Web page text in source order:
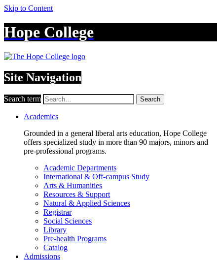
Skip to Content
Hope College
Site Navigation
Search term Search
Academics
Grounded in a general liberal arts education, Hope College
offers specialized study in more than 90 majors, minors and
pre-professional programs.
Academic Departments
International & Off-campus Study
Arts & Humanities
Resources & Support
Natural & Applied Sciences
Registrar
Social Sciences
Library
Pre-health Programs
Catalog
Admissions